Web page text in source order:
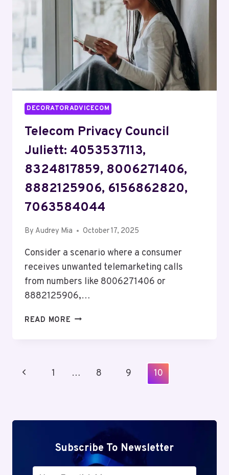
8335231595,
7754598894,
9159969519
DECORATORADVICECOM
Telecom Privacy Council
Juliett: 4053537113,
8324817859, 8006271406,
8882125906, 6156862820,
7063584044
By Audrey Mia October 17, 2025
Consider a scenario where a consumer
receives unwanted telemarketing calls
from numbers like 8006271406 or
8882125906,…
READ MORE TELECOM
8324817859,
Page
Previous1 … 8 9 10
Subscribe To Newsletter